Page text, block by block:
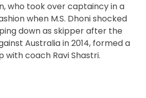
who took over captaincy in a
when M.S. Dhoni shocked
down as skipper after the
Australia in 2014, formed a
with coach Ravi Shastri.